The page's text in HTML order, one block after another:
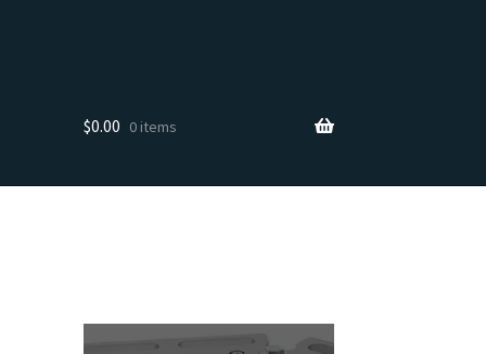
$0.00 0 items